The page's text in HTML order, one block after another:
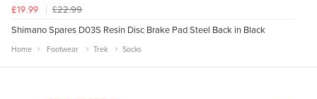
£19.99
£22.99
Shimano Spares D03S Resin Disc Brake Pad Steel Back in Black
Home Footwear Trek Socks